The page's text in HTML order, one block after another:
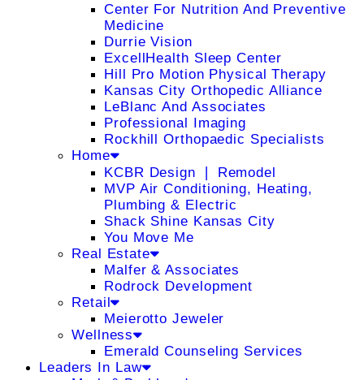
Center For Nutrition And Preventive
Medicine
Durrie Vision
ExcellHealth Sleep Center
Hill Pro Motion Physical Therapy
Kansas City Orthopedic Alliance
LeBlanc And Associates
Professional Imaging
Rockhill Orthopaedic Specialists
Home
KCBR Design ❘ Remodel
MVP Air Conditioning, Heating,
Plumbing & Electric
Shack Shine Kansas City
You Move Me
Real Estate
Malfer & Associates
Rodrock Development
Retail
Meierotto Jeweler
Wellness
Emerald Counseling Services
Leaders In Law